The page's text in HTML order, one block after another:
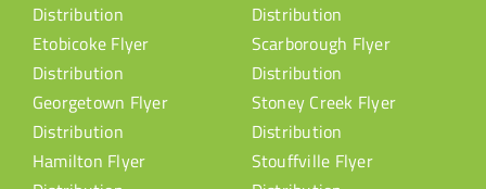
Distribution
Etobicoke Flyer
Distribution
Georgetown Flyer
Distribution
Hamilton Flyer
Distribution
Scarborough Flyer
Distribution
Stoney Creek Flyer
Distribution
Stouffville Flyer